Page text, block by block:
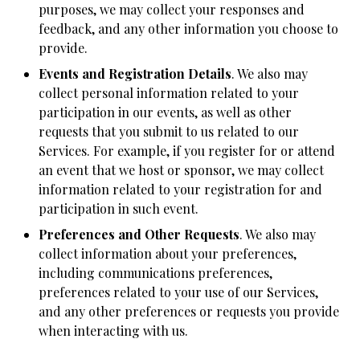
purposes, we may collect your responses and
feedback, and any other information you choose to
provide.
Events and Registration Details. We also may
collect personal information related to your
participation in our events, as well as other
requests that you submit to us related to our
Services. For example, if you register for or attend
an event that we host or sponsor, we may collect
information related to your registration for and
participation in such event.
Preferences and Other Requests. We also may
collect information about your preferences,
including communications preferences,
preferences related to your use of our Services,
and any other preferences or requests you provide
when interacting with us.